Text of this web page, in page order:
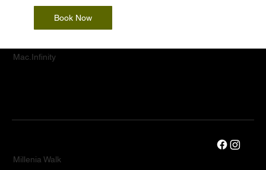
Book Now
Mac.Infinity
Millenia Walk